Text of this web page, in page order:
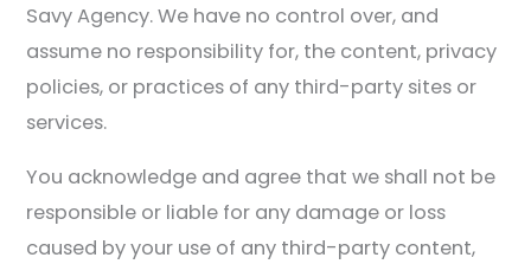
Savy Agency. We have no control over, and
assume no responsibility for, the content, privacy
policies, or practices of any third-party sites or
services.
You acknowledge and agree that we shall not be
responsible or liable for any damage or loss
caused by your use of any third-party content,